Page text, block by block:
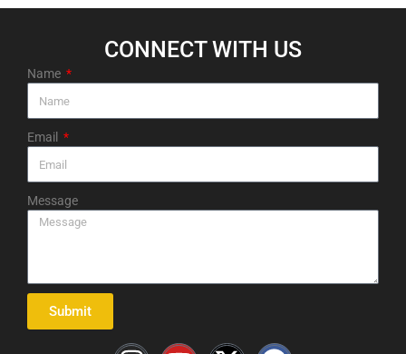
CONNECT WITH US​
Name
Email
Message
Submit